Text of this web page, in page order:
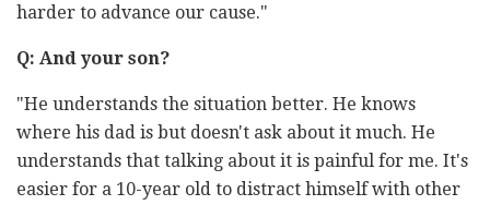
harder to advance our cause."
Q: And your son?
"He understands the situation better. He knows
where his dad is but doesn't ask about it much. He
understands that talking about it is painful for me. It's
easier for a 10-year old to distract himself with other